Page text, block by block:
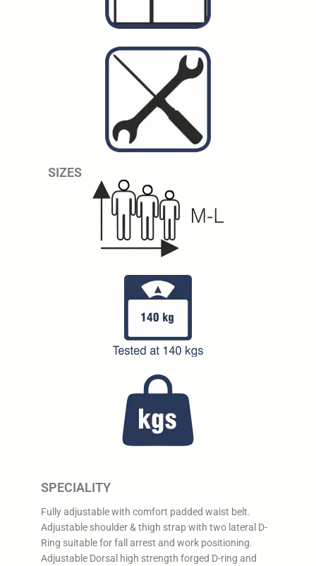
SIZES
SPECIALITY
Fully adjustable with comfort padded waist belt.
Adjustable shoulder & thigh strap with two lateral D-
Ring suitable for fall arrest and work positioning.
Adjustable Dorsal high strength forged D-ring and